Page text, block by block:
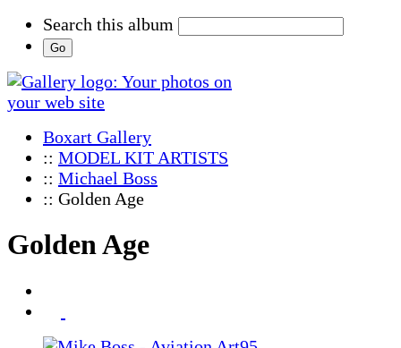
Search this album
Boxart Gallery
:: MODEL KIT ARTISTS
:: Michael Boss
:: Golden Age
Golden Age